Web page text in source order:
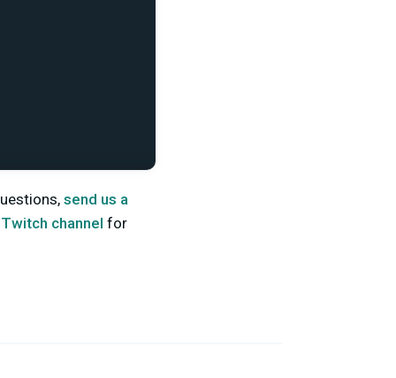
send us a
Twitch channel for